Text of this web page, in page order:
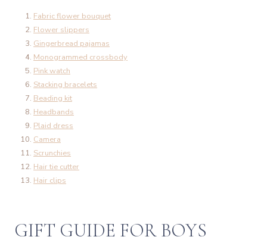
Fabric flower bouquet
Flower slippers
Gingerbread pajamas
Monogrammed crossbody
Pink watch
Stacking bracelets
Beading kit
Headbands
Plaid dress
Camera
Scrunchies
Hair tie cutter
Hair clips
GIFT GUIDE FOR BOYS